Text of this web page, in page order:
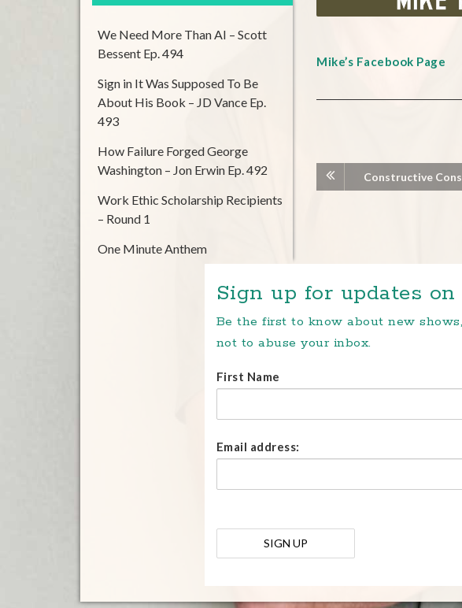
Mike’s Facebook Page
Constructive
We Need More Than AI – Scott
Bessent Ep. 494
Sign in It Was Supposed To Be
About His Book – JD Vance Ep.
493
How Failure Forged George
Washington – Jon Erwin Ep. 492
Work Ethic Scholarship Recipients
– Round 1
One Minute Anthem
Sign up for updates
Be the first to know about new
not to abuse your inbox.
First Name
Email address: